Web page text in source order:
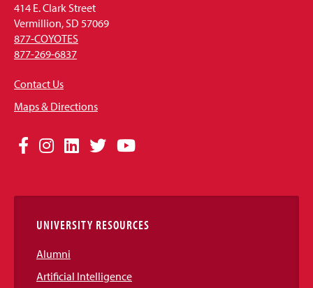
414 E. Clark Street
Vermillion, SD 57069
877-COYOTES
877-269-6837
Contact Us
Maps & Directions
Social
Links
Facebook
Instagram
LinkedIn
TwitterYouTube
UNIVERSITY RESOURCES
Alumni
Artificial Intelligence